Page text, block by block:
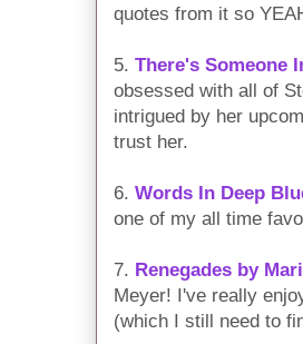
quotes from it so
5. There's Someone
obsessed with all of
intrigued by her
trust her.
6. Words In Deep
one of my all time
7. Renegades by
Meyer! I've really
(which I still need to